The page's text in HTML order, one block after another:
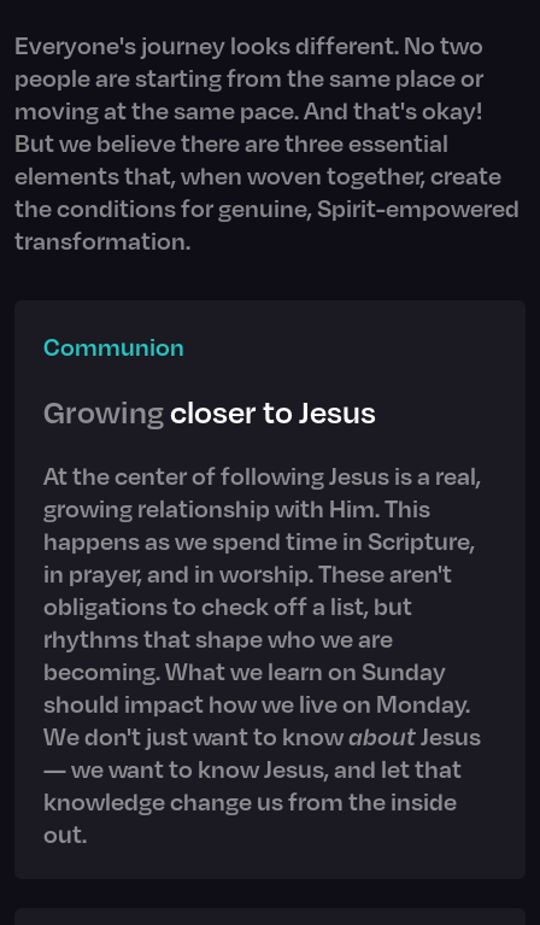
Everyone's journey looks different. No two
people are starting from the same place or
moving at the same pace. And that's okay!
But we believe there are three essential
elements that, when woven together, create
the conditions for genuine, Spirit-empowered
transformation.
Communion
Growingcloser to Jesus
At the center of following Jesus is a real,
growing relationship with Him. This
happens as we spend time in Scripture,
in prayer, and in worship. These aren't
obligations to check off a list, but
rhythms that shape who we are
becoming. What we learn on Sunday
should impact how we live on Monday.
We don't just want to knowaboutJesus
— we want to know Jesus, and let that
knowledge change us from the inside
out.